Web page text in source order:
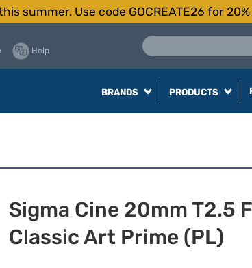
summer. Use code GOCREATE26 for
Help
BRANDS PRODUCTS
Sigma Cine 20mm T2.5
Classic Art Prime (PL)